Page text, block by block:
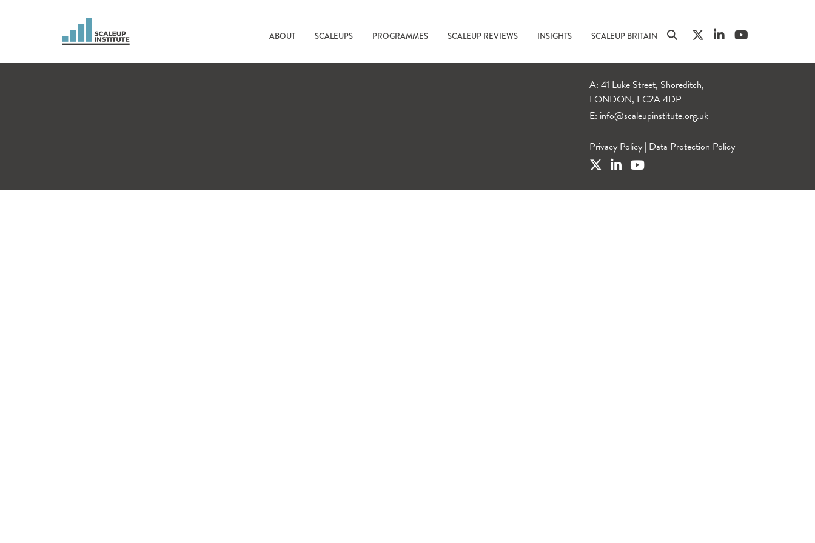
ABOUT SCALEUPS PROGRAMMES SCALEUP REVIEWS INSIGHTS SCALEUP BRITAIN
A: 41 Luke Street, Shoreditch,
LONDON, EC2A 4DP
E: info@scaleupinstitute.org.uk
Privacy Policy | Data Protection Policy